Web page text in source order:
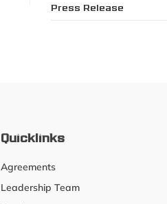
Press Release
Quicklinks
Agreements
Leadership Team